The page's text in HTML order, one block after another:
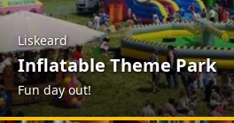
Liskeard
Inflatable Theme Park
Fun day out!